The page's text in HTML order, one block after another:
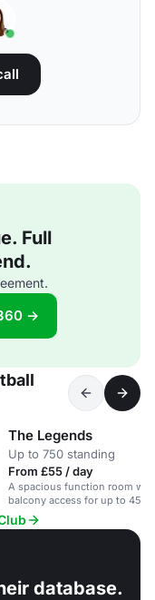
Full
→
The Legends
Up to 750 standing
From £55 / day
A spacious function room
balcony access for up to 450
London.
database.